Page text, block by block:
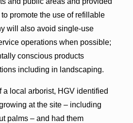
promote the use of refillable
will also avoid single-use
operations when possible;
conscious products
including in landscaping.
a local arborist, HGV identified
at the site – including
palms – and had them